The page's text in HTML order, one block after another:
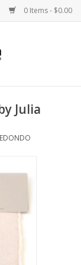
0 Items - $0.00
Julia